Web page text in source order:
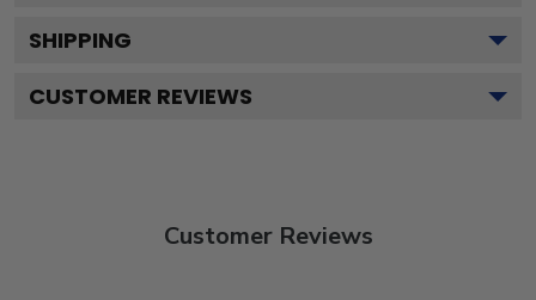
SHIPPING
CUSTOMER REVIEWS
Customer Reviews